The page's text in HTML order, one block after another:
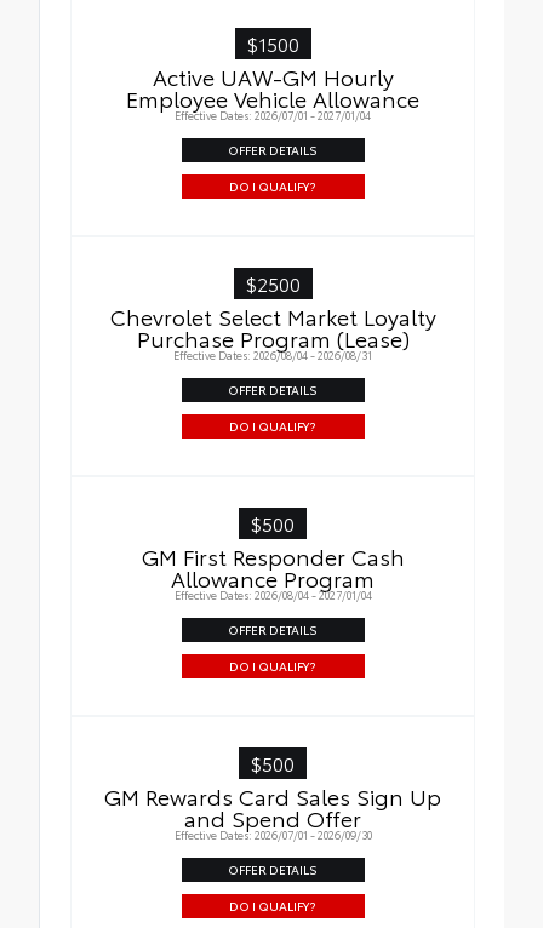
$1500
Active UAW-GM Hourly
Employee Vehicle Allowance
Effective Dates: 2026/07/01 - 2027/01/04
OFFER DETAILS
DO I QUALIFY?
$2500
Chevrolet Select Market Loyalty
Purchase Program (Lease)
Effective Dates: 2026/08/04 - 2026/08/31
OFFER DETAILS
DO I QUALIFY?
$500
GM First Responder Cash
Allowance Program
Effective Dates: 2026/08/04 - 2027/01/04
OFFER DETAILS
DO I QUALIFY?
$500
GM Rewards Card Sales Sign Up
and Spend Offer
Effective Dates: 2026/07/01 - 2026/09/30
OFFER DETAILS
DO I QUALIFY?